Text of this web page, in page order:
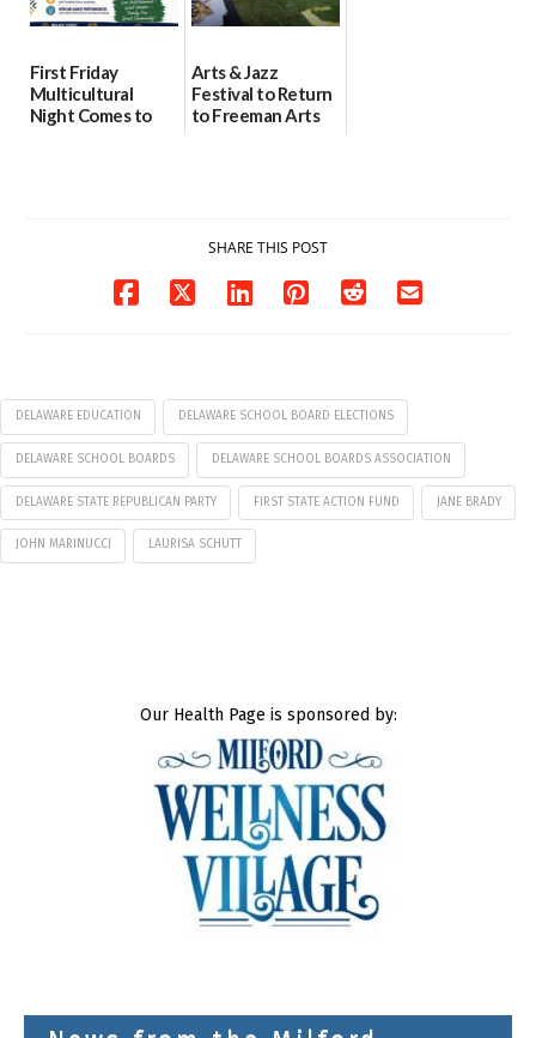
First Friday
Multicultural
Night Comes to
Arts & Jazz
Festival to Return
to Freeman Arts
SHARE THIS POST
DELAWARE EDUCATION DELAWARE SCHOOL BOARD ELECTIONS
DELAWARE SCHOOL BOARDS DELAWARE SCHOOL BOARDS ASSOCIATION
DELAWARE STATE REPUBLICAN PARTY FIRST STATE ACTION FUND JANE BRADY
JOHN MARINUCCI LAURISA SCHUTT
Our Health Page is sponsored by: